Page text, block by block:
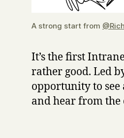
A strong start from
It’s the first
rather good. Led
opportunity to
and hear from the